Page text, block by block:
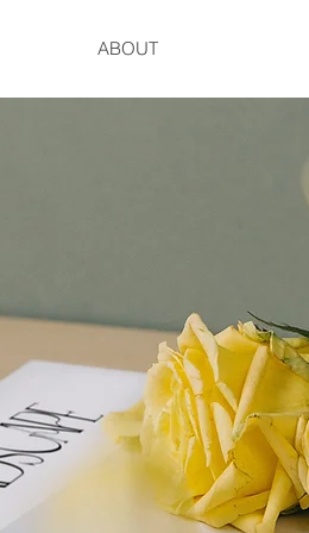
ABOUT